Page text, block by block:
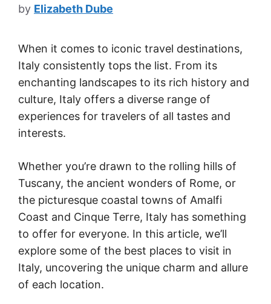
by Elizabeth Dube
When it comes to iconic travel destinations,
Italy consistently tops the list. From its
enchanting landscapes to its rich history and
culture, Italy offers a diverse range of
experiences for travelers of all tastes and
interests.
Whether you’re drawn to the rolling hills of
Tuscany, the ancient wonders of Rome, or
the picturesque coastal towns of Amalfi
Coast and Cinque Terre, Italy has something
to offer for everyone. In this article, we’ll
explore some of the best places to visit in
Italy, uncovering the unique charm and allure
of each location.